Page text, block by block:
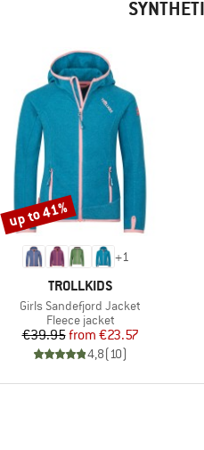
+1
BRAND
TROLLKIDS
Item(s)
Girls Sandefjord Jacket
Product group
Fleece jacket
Price
€39.95 Reduced Price
from €23.57
4,8(10)
Discount
up to 41%